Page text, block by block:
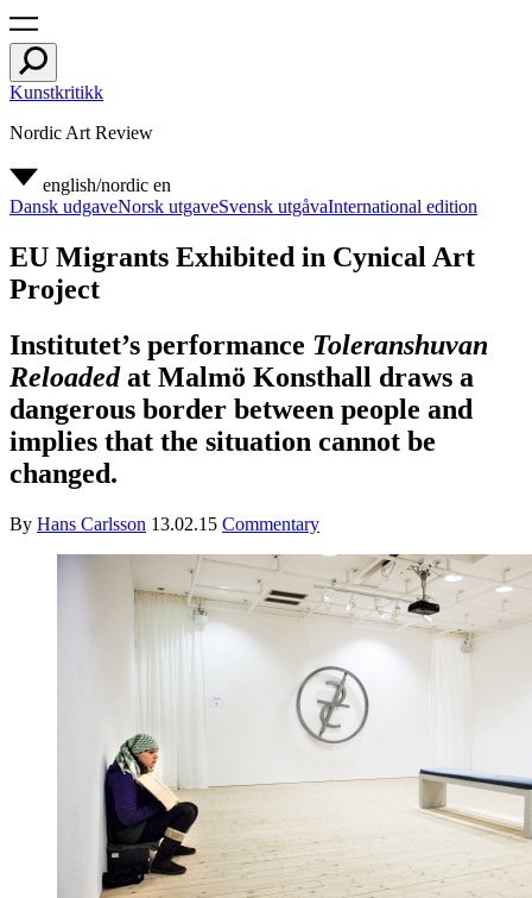
Kunstkritikk
Nordic Art Review
english/nordic en
Dansk udgaveNorsk utgaveSvensk utgåvaInternational edition
EU Migrants Exhibited in Cynical Art
Project
Institutet’s performance Toleranshuvan
Reloadedat Malmö Konsthall draws a
dangerous border between people and
implies that the situation cannot be
changed.
By Hans Carlsson 13.02.15 Commentary